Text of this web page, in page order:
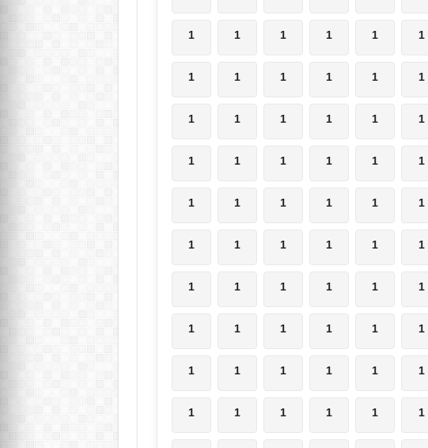
1 1 1 1 1 1
1 1 1 1 1 1
1 1 1 1 1 1
1 1 1 1 1 1
1 1 1 1 1 1
1 1 1 1 1 1
1 1 1 1 1 1
1 1 1 1 1 1
1 1 1 1 1 1
1 1 1 1 1 1